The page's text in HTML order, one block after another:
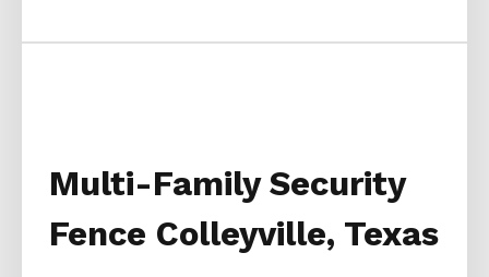
Multi-Family Security
Fence Colleyville, Texas